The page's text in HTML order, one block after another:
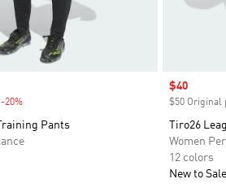
-20%
Pants
Sale price
$40
$50 Original
Tiro26
Women
12 colors
New to Sale